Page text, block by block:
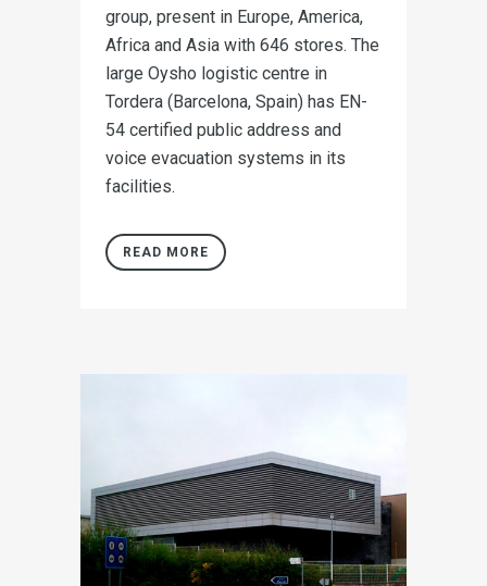
group, present in Europe, America,
Africa and Asia with 646 stores. The
large Oysho logistic centre in
Tordera (Barcelona, Spain) has EN-
54 certified public address and
voice evacuation systems in its
facilities.
READ MORE